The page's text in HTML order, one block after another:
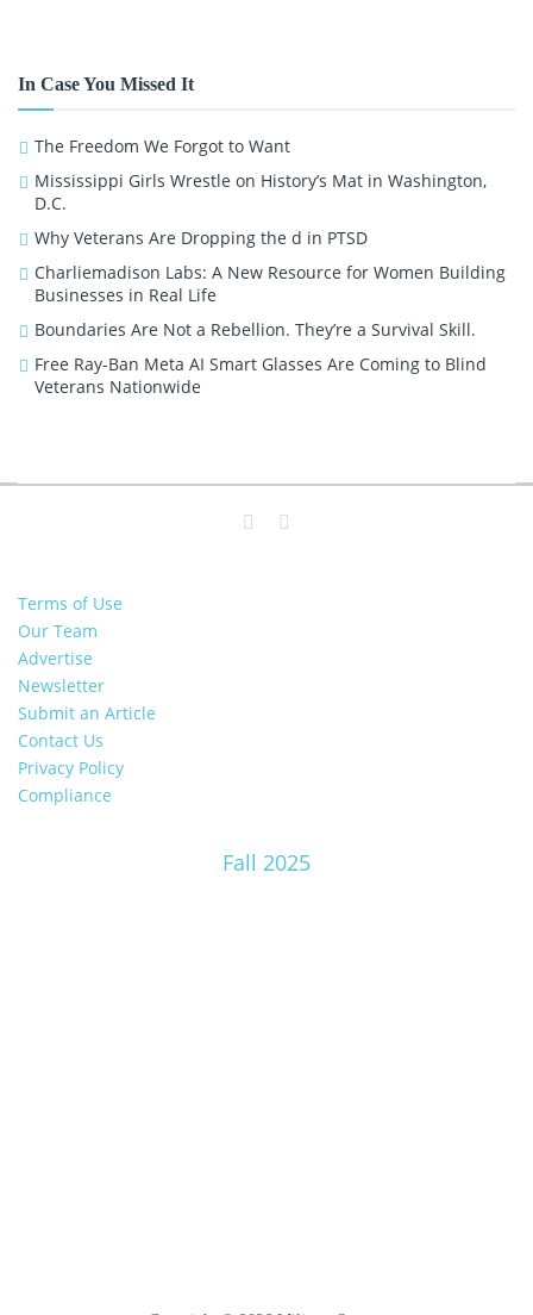
In Case You Missed It
The Freedom We Forgot to Want
Mississippi Girls Wrestle on History’s Mat in Washington,
D.C.
Why Veterans Are Dropping the d in PTSD
Charliemadison Labs: A New Resource for Women Building
Businesses in Real Life
Boundaries Are Not a Rebellion. They’re a Survival Skill.
Free Ray-Ban Meta AI Smart Glasses Are Coming to Blind
Veterans Nationwide
Terms of Use
Our Team
Advertise
Newsletter
Submit an Article
Contact Us
Privacy Policy
Compliance
Fall 2025